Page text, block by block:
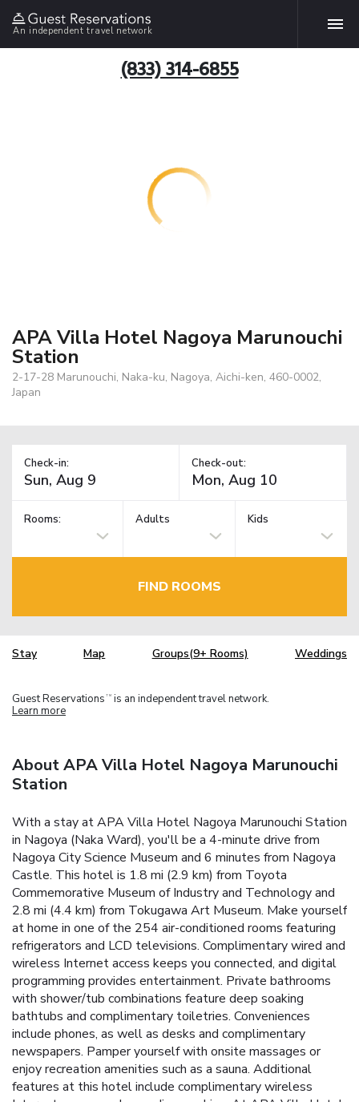
An independent travel network
(833) 314-6855
APA Villa Hotel Nagoya Marunouchi
Station
2-17-28 Marunouchi, Naka-ku, Nagoya, Aichi-ken, 460-0002,
Japan
Check-in: Check-out:
Rooms: Adults Kids
FIND ROOMS
Stay Map Groups(9+ Rooms) Weddings
Guest Reservations TM is an independent travel network.
Learn more
About APA Villa Hotel Nagoya Marunouchi
Station
With a stay at APA Villa Hotel Nagoya Marunouchi Station
in Nagoya (Naka Ward), you'll be a 4-minute drive from
Nagoya City Science Museum and 6 minutes from Nagoya
Castle. This hotel is 1.8 mi (2.9 km) from Toyota
Commemorative Museum of Industry and Technology and
2.8 mi (4.4 km) from Tokugawa Art Museum. Make yourself
at home in one of the 254 air-conditioned rooms featuring
refrigerators and LCD televisions. Complimentary wired and
wireless Internet access keeps you connected, and digital
programming provides entertainment. Private bathrooms
with shower/tub combinations feature deep soaking
bathtubs and complimentary toiletries. Conveniences
include phones, as well as desks and complimentary
newspapers. Pamper yourself with onsite massages or
enjoy recreation amenities such as a sauna. Additional
features at this hotel include complimentary wireless
Internet access and a vending machine. At APA Villa Hotel